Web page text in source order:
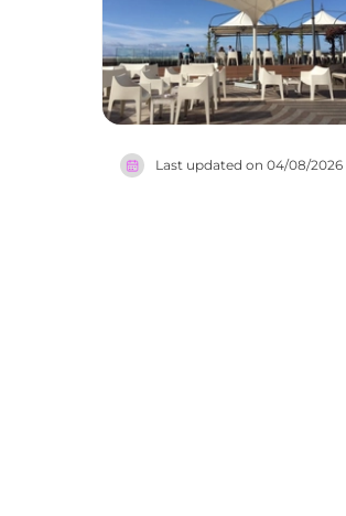
Last updated on 04/08/2026